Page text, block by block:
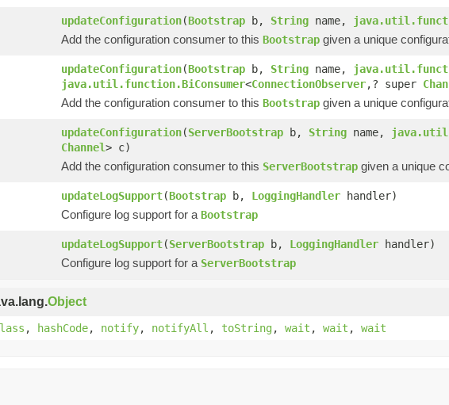
updateConfiguration(Bootstrap b, String name,
Add the configuration consumer to this Bootstrap given a unique
updateConfiguration(Bootstrap b, String name,
java.util.function.BiConsumer<ConnectionObserver,? super
Add the configuration consumer to this Bootstrap given a unique
updateConfiguration(ServerBootstrap b, String name,
Channel> c)
Add the configuration consumer to this ServerBootstrap given a unique
updateLogSupport(Bootstrap b, LoggingHandler handler)
Configure log support for a Bootstrap
updateLogSupport(ServerBootstrap b, LoggingHandler handler)
Configure log support for a ServerBootstrap
Object
, hashCode, notify, notifyAll , toString, wait , wait , wait